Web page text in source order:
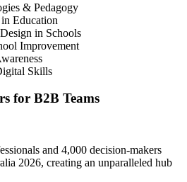
& Pedagogy
Education
in Schools
Improvement
Skills
for B2B Teams
and 4,000 decision-makers
2026, creating an unparalleled hub